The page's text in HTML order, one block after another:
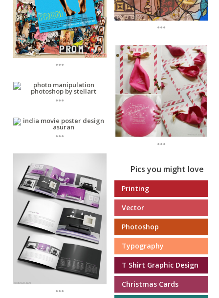
...
...
...
...
...
...
Pics you might love
Printing
Vector
Photoshop
Typography
T Shirt Graphic Design
Christmas Cards